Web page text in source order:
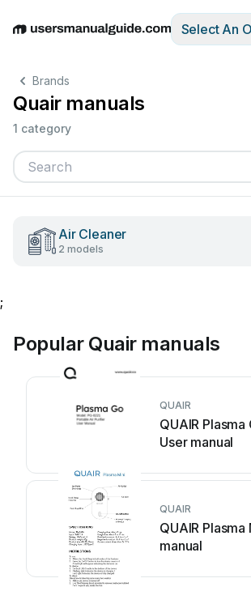
EnglishDeutschEspañolItalianoFrançais
Select An
Brands
Quair manuals
1 category
Air Cleaner
2 models
;
Popular Quair manuals
QUAIR
QUAIR Plasma
User manual
QUAIR
QUAIR Plasma
manual